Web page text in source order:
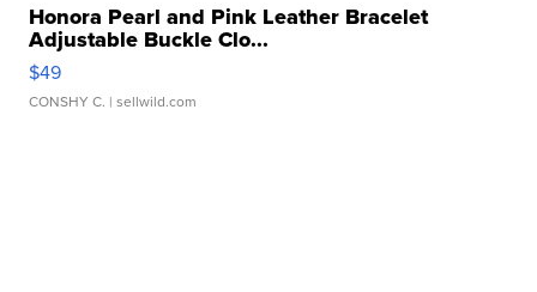
Honora Pearl and Pink Leather Bracelet
Adjustable Buckle Clo...
$49
CONSHY C. | sellwild.com